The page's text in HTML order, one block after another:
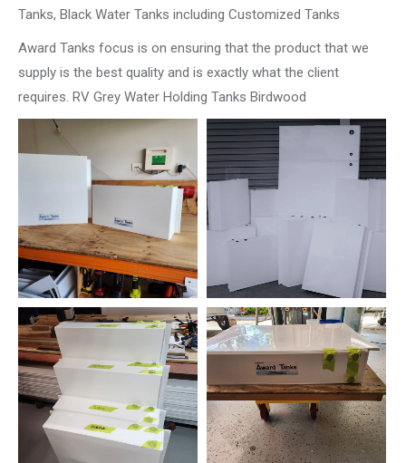
Tanks, Black Water Tanks including Customized Tanks
Award Tanks focus is on ensuring that the product that we
supply is the best quality and is exactly what the client
requires. RV Grey Water Holding Tanks Birdwood